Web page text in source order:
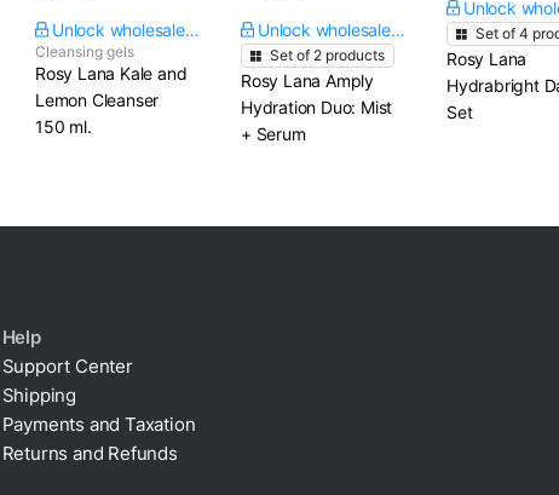
Unlock wholesale price
Cleansing gels
Rosy Lana Kale and
Lemon Cleanser​
150 ml.
Unlock wholesale price
Set of 2 products
Rosy Lana Amply
Hydration Duo: Mist
+ Serum
Set of 4
Rosy Lana
Hydrabright
Set
Help
Support Center
Shipping
Payments and Taxation
Returns and Refunds